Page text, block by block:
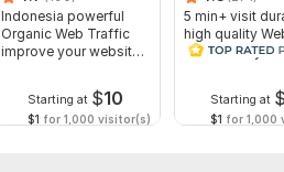
Indonesia powerful
Organic Web Traffic
improve your website
Starting at $10
$1 for 1,000 visitor(s)
5 min+ visit
high quality
Traffic Daily
Starting at
$1 for 1,000